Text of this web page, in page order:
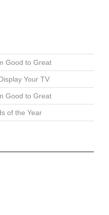
Good to Great
Your TV
Good to Great
of the Year